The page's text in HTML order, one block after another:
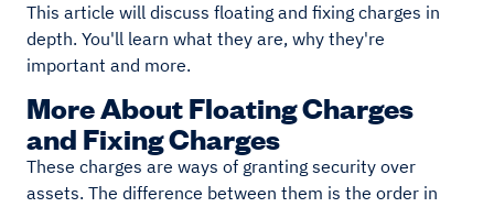
This article will discuss floating and fixing charges in
depth. You'll learn what they are, why they're
important and more.
More About Floating Charges
and Fixing Charges
These charges are ways of granting security over
assets. The difference between them is the order in